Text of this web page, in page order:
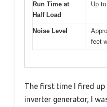
Run Time at
Half Load
Up
Noise Level
feet
The first time I fired up
inverter generator, I